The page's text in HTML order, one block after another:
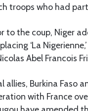
troops who had
to the coup, Niger
‘La
Abel Francois
allies, Burkina
with France